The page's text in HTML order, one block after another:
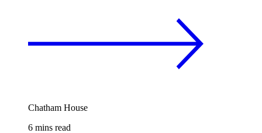
Chatham House
6 mins read